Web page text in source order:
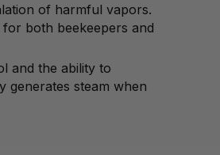
of harmful vapors.
both beekeepers and
and the ability to
generates steam when